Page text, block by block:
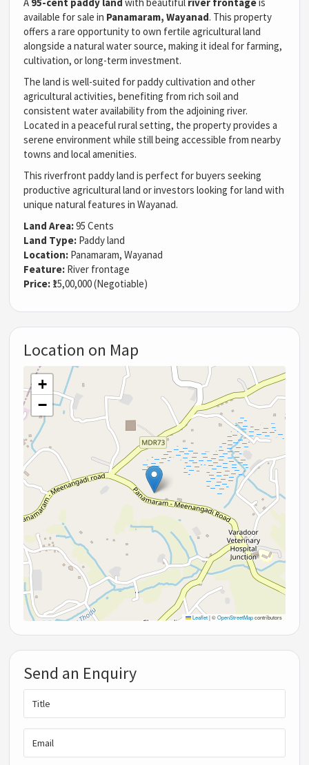
available for sale in Panamaram, Wayanad. This property
offers a rare opportunity to own fertile agricultural land
alongside a natural water source, making it ideal for farming,
cultivation, or long-term investment.
The land is well-suited for paddy cultivation and other
agricultural activities, benefiting from rich soil and
consistent water availability from the adjoining river.
Located in a peaceful rural setting, the property provides a
serene environment while still being accessible from nearby
towns and local amenities.
This riverfront paddy land is perfect for buyers seeking
productive agricultural land or investors looking for land with
unique natural features in Wayanad.
Land Area:95 Cents
Land Type: Paddy land
Location: Panamaram, Wayanad
Feature: River frontage
Price: ₹15,00,000 (Negotiable)
Location on Map
+
−
Leaflet |©OpenStreetMapcontributors
Send an Enquiry